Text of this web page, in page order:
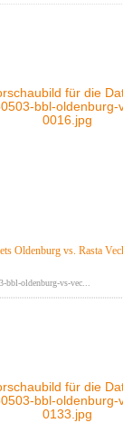
Oldenburg vs. Rasta
bbl-oldenburg-vs-vec...